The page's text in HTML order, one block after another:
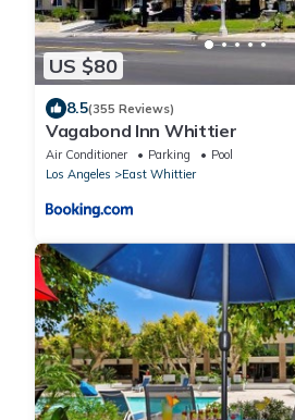
US $80
8.5(355 Reviews)
Vagabond Inn Whittier
Air Conditioner Parking
Pool
Los Angeles
East Whittier